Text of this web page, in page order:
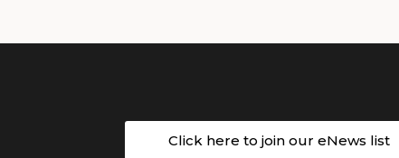
Click here to join our eNews list